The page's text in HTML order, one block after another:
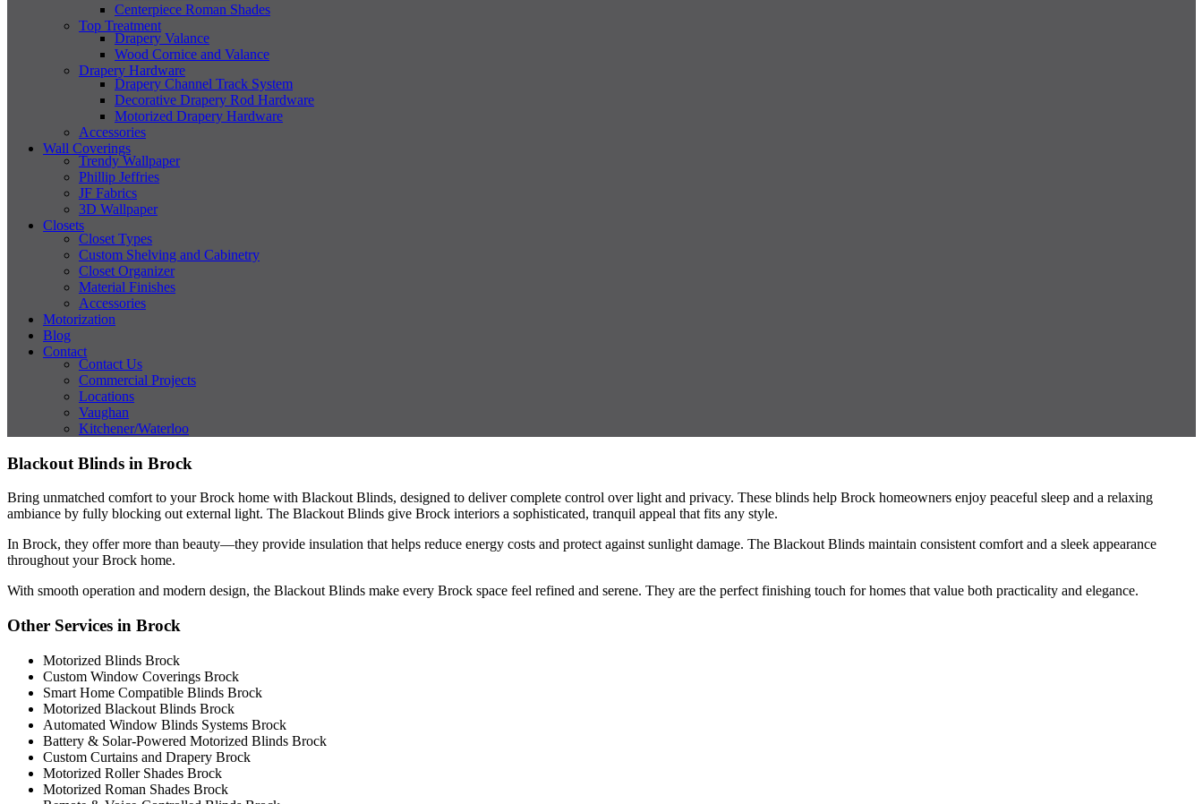
Centerpiece Roman Shades
Top Treatment
Drapery Valance
Wood Cornice and Valance
Drapery Hardware
Drapery Channel Track System
Decorative Drapery Rod Hardware
Motorized Drapery Hardware
Accessories
Wall Coverings
Trendy Wallpaper
Phillip Jeffries
JF Fabrics
3D Wallpaper
Closets
Closet Types
Custom Shelving and Cabinetry
Closet Organizer
Material Finishes
Accessories
Motorization
Blog
Contact
Contact Us
Commercial Projects
Locations
Vaughan
Kitchener/Waterloo
Blackout Blinds in Brock
Bring unmatched comfort to your Brock home with Blackout Blinds, designed to deliver complete control over light and privacy. These blinds help Brock homeowners enjoy peaceful sleep and a relaxing
ambiance by fully blocking out external light. The Blackout Blinds give Brock interiors a sophisticated, tranquil appeal that fits any style.
In Brock, they offer more than beauty—they provide insulation that helps reduce energy costs and protect against sunlight damage. The Blackout Blinds maintain consistent comfort and a sleek appearance
throughout your Brock home.
With smooth operation and modern design, the Blackout Blinds make every Brock space feel refined and serene. They are the perfect finishing touch for homes that value both practicality and elegance.
Other Services in Brock
Motorized Blinds Brock
Custom Window Coverings Brock
Smart Home Compatible Blinds Brock
Motorized Blackout Blinds Brock
Automated Window Blinds Systems Brock
Battery & Solar-Powered Motorized Blinds Brock
Custom Curtains and Drapery Brock
Motorized Roller Shades Brock
Motorized Roman Shades Brock